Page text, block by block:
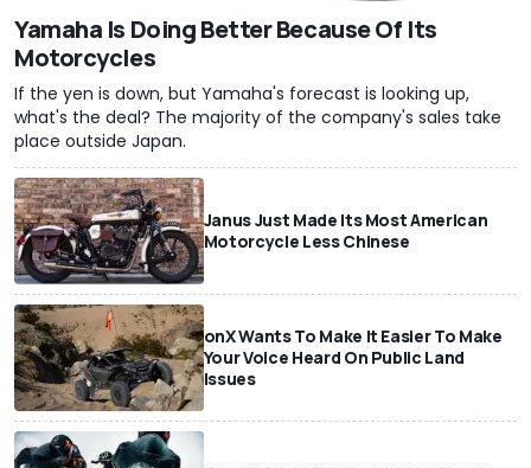
Yamaha Is Doing Better Because Of Its
Motorcycles
If the yen is down, but Yamaha's forecast is looking up,
what's the deal? The majority of the company's sales take
place outside Japan.
Janus Just Made Its Most American
Motorcycle Less Chinese
onX Wants To Make It Easier To Make
Your Voice Heard On Public Land
Issues